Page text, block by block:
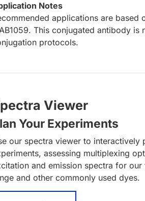
Notes
applications are
This conjugated antibody
protocols.
Viewer
Your Experiments
our spectra viewer to interactively
assessing multiplexing
and emission spectra for
and other commonly used dyes.